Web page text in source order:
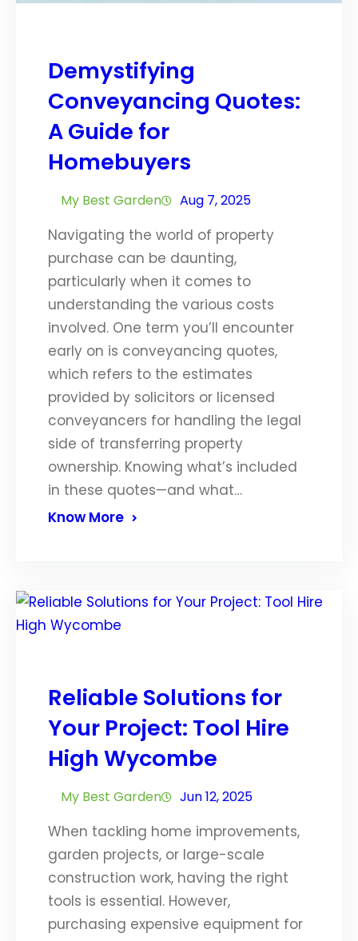
Demystifying
Conveyancing Quotes:
A Guide for
Homebuyers
My Best Garden Aug 7, 2025
Navigating the world of property
purchase can be daunting,
particularly when it comes to
understanding the various costs
involved. One term you’ll encounter
early on is conveyancing quotes,
which refers to the estimates
provided by solicitors or licensed
conveyancers for handling the legal
side of transferring property
ownership. Knowing what’s included
in these quotes—and what…
Know More
Reliable Solutions for
Your Project: Tool Hire
High Wycombe
My Best Garden Jun 12, 2025
When tackling home improvements,
garden projects, or large-scale
construction work, having the right
tools is essential. However,
purchasing expensive equipment for